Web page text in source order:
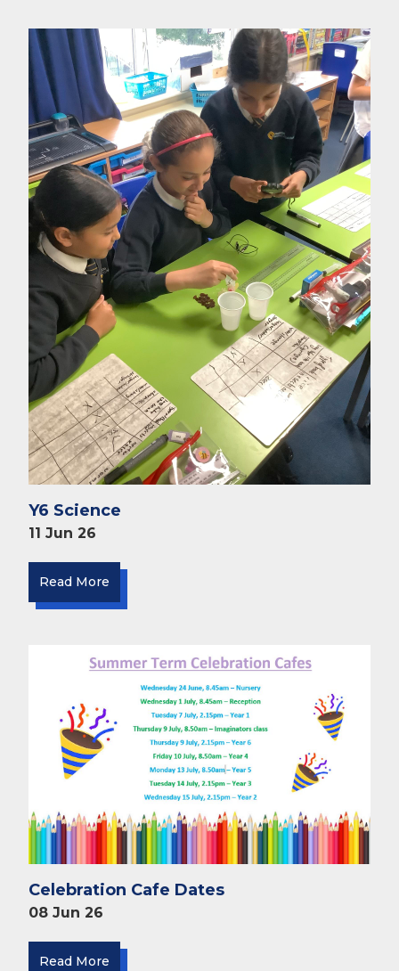
Y6 Science
11 Jun 26
Read More
Celebration Cafe Dates
08 Jun 26
Read More